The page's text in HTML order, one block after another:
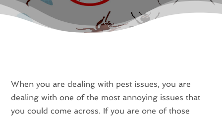
When you are dealing with pest issues, you are
dealing with one of the most annoying issues that
you could come across. If you are one of those